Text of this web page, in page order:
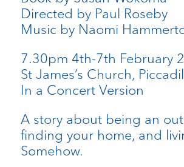
Directed by Paul Roseby
Music by Naomi
7.30pm 4th-7th February
St James’s Church,
In a Concert Version
A story about being an
finding your home, and
Somehow.